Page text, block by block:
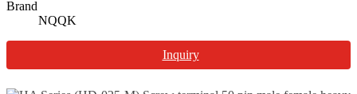
Brand
NQQK
Inquiry